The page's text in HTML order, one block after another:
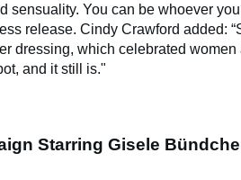
sensuality. You can be whoever
release. Cindy Crawford added:
dressing, which celebrated women
and it still is."
Starring Gisele